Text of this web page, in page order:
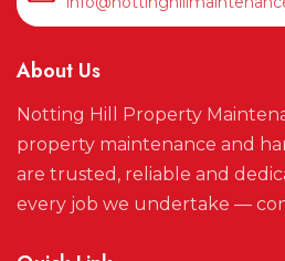
About Us
Notting Hill Property
property maintenance and
are trusted, reliable and
every job we undertake —